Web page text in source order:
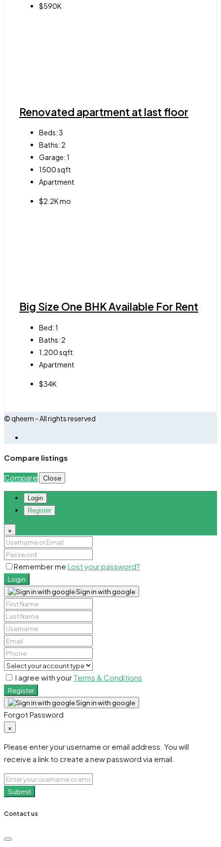
$590K
Renovated apartment at last floor
Beds:3
Baths: 2
Garage:1
1500sqft
Apartment
$2.2K mo
Big Size One BHK Available For Rent
Bed:1
Baths: 2
1,200sqft
Apartment
$34K
© qheem - All rights reserved
Compare listings
Compare Close
Login
Register
×
Remember me Lost your password?
Login
Sign in with google
I agree with your Terms & Conditions
Register
Sign in with google
Forgot Password
×
Please enter your username or email address. You will
receive a link to create a new password via email.
Submit
Contact us